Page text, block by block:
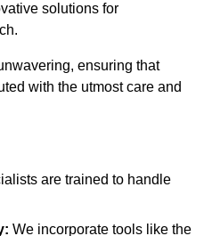
solutions for
ensuring that
with the utmost care and
are trained to handle
We incorporate tools like the